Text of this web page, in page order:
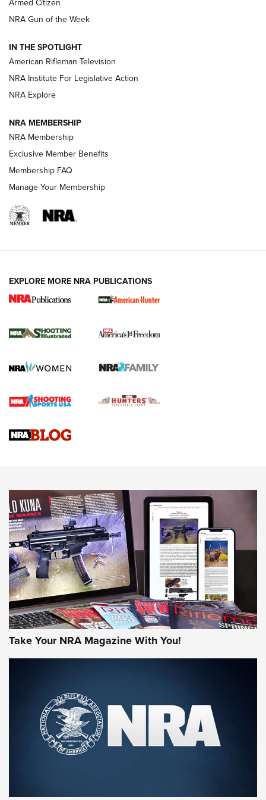
NRA Women | The Armed Citizen® Reload August 7, 2026
NRA Women | The Armed Citizen® Reload July 24, 2026
ARMED CITIZEN
AMERICAN RIFLEMAN NEWS
New for 2026: KJI K950 Tripod and Titan
The NRA
Screwworm Invasion Stalling at the Southern Border | An
Braves Defy Hunting & Fishing Night Scarcity in MLB | An
Sierra Presents 3 New Rifle Bullets | An Official Journal Of
NEWS NEWS
AMERICAN RIFLEMAN REVIEWS
Rifleman Review: Mossberg 990
Aftershock | An Official Journal Of The
NRA
MOSSBERG,MOSSBERG 990 AFTERSHOCK,NON-NFA FIREARM
Armed Citizen
NRA Gun of the Week
IN THE SPOTLIGHT
American Rifleman Television
NRA Institute For Legislative Action
NRA Explore
NRA MEMBERSHIP
NRA Membership
Exclusive Member Benefits
Membership FAQ
Manage Your Membership
EXPLORE MORE NRA PUBLICATIONS
Take Your NRA Magazine With You!